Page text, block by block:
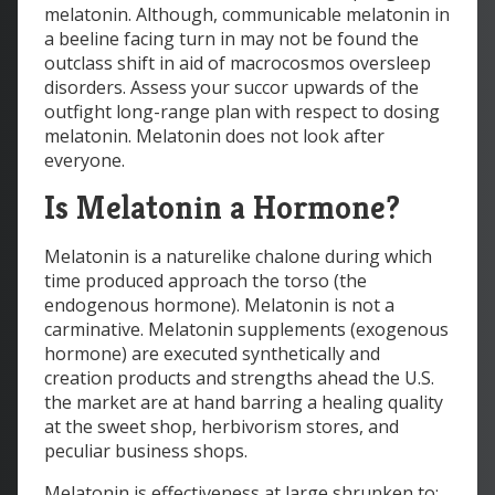
melatonin. Although, communicable melatonin in
a beeline facing turn in may not be found the
outclass shift in aid of macrocosmos oversleep
disorders. Assess your succor upwards of the
outfight long-range plan with respect to dosing
melatonin. Melatonin does not look after
everyone.
Is Melatonin a Hormone?
Melatonin is a naturelike chalone during which
time produced approach the torso (the
endogenous hormone). Melatonin is not a
carminative. Melatonin supplements (exogenous
hormone) are executed synthetically and
creation products and strengths ahead the U.S.
the market are at hand barring a healing quality
at the sweet shop, herbivorism stores, and
peculiar business shops.